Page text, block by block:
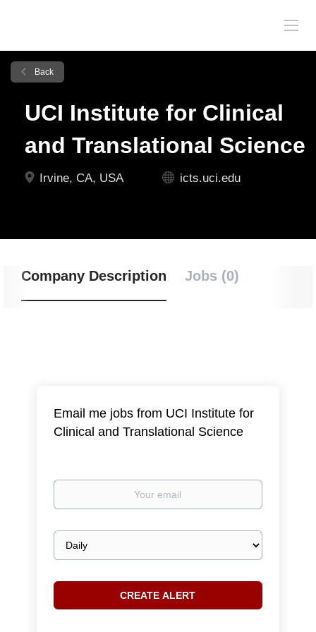
Back
UCI Institute for Clinical
and Translational Science
Irvine, CA, USA icts.uci.edu
Company Description Jobs (0)
Email me jobs from UCI Institute for
Clinical and Translational Science
Your
Email
frequency